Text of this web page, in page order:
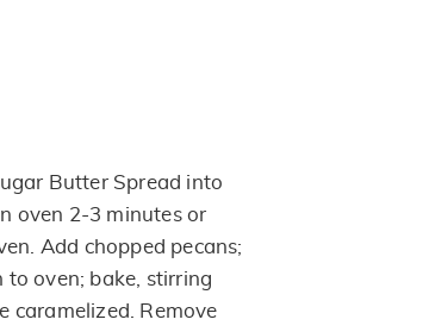
Butter Spread into
oven 2-3 minutes or
Add chopped pecans;
oven; bake, stirring
caramelized. Remove